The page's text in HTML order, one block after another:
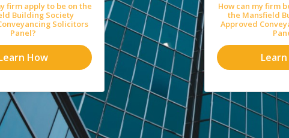
firm apply to be on the
Building Society
Solicitors
Panel?
How
How can my firm
the Mansfield
Approved